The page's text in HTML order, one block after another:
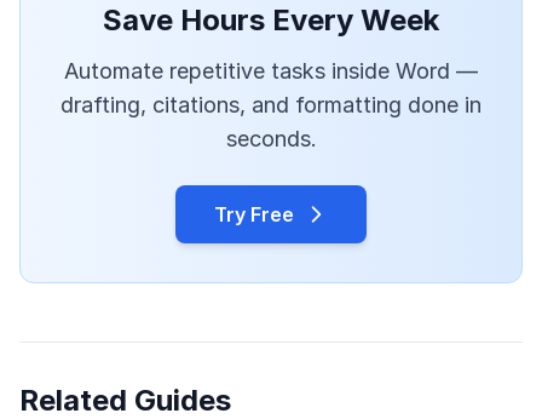
Save Hours Every Week
Automate repetitive tasks inside Word —
drafting, citations, and formatting done in
seconds.
Try Free
Related Guides